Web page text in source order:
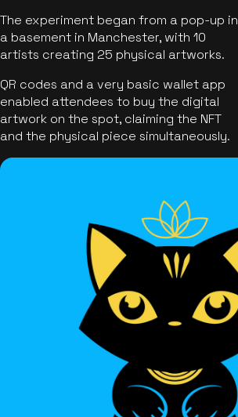
The experiment began from a pop-up in
a basement in Manchester, with 10
artists creating 25 physical artworks.
QR codes and a very basic wallet app
enabled attendees to buy the digital
artwork on the spot, claiming the NFT
and the physical piece simultaneously.